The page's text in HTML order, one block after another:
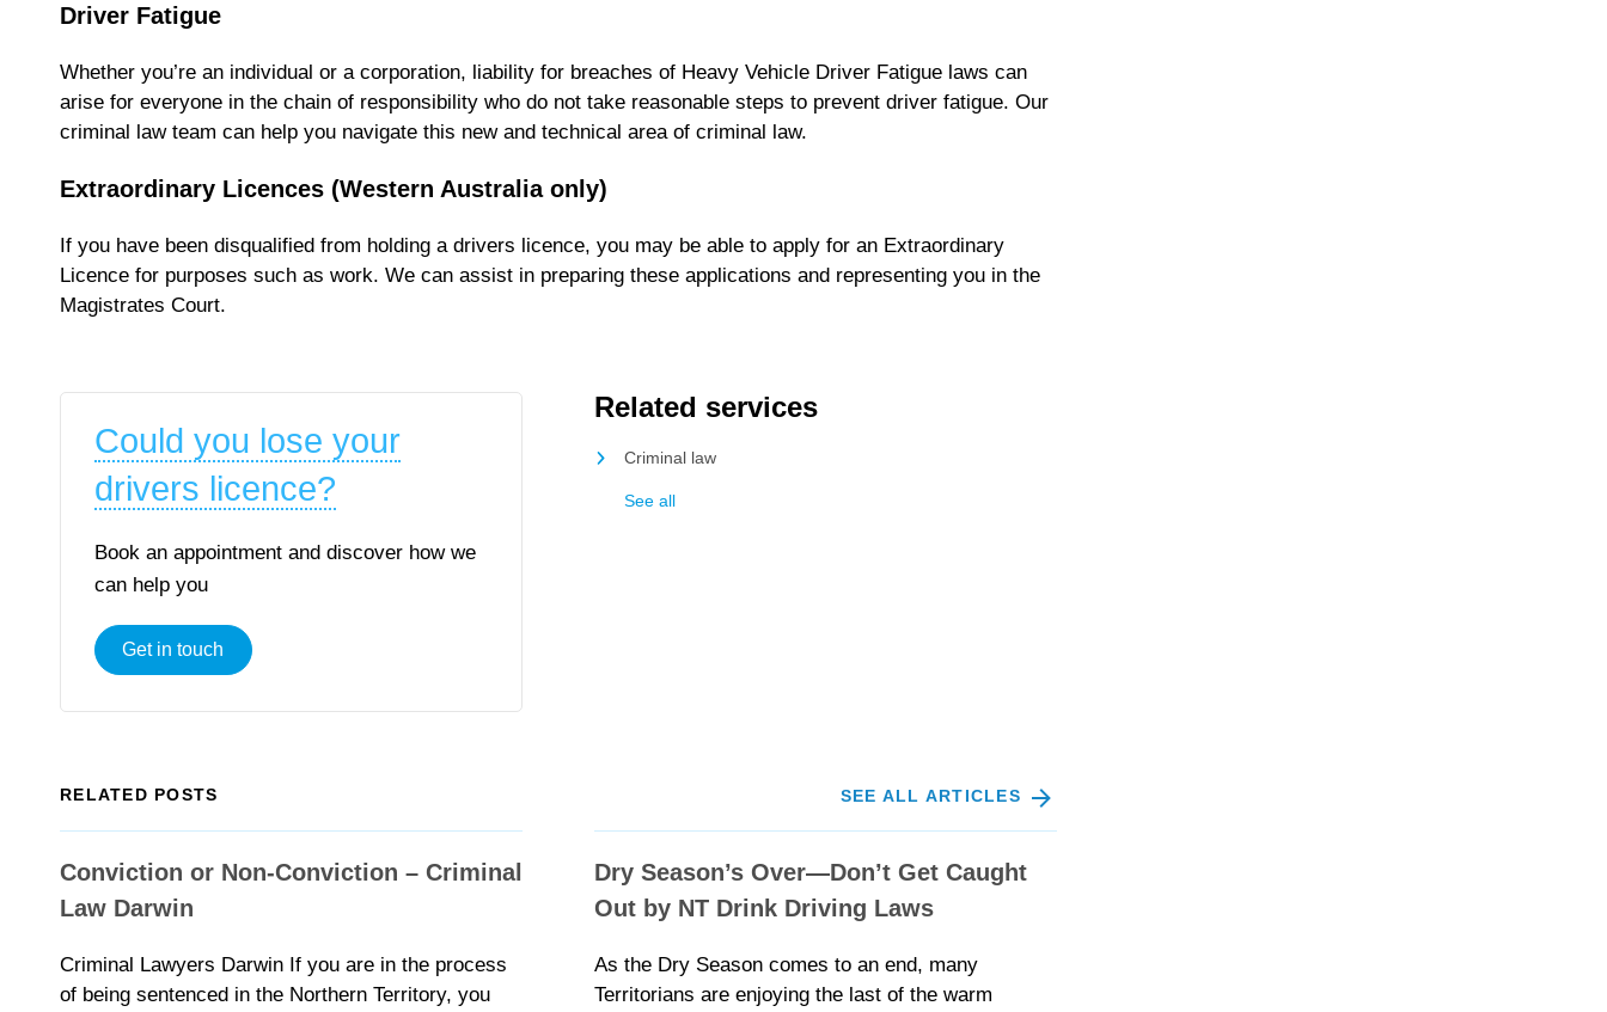
Driver Fatigue
Whether you’re an individual or a corporation, liability for breaches of Heavy Vehicle Driver Fatigue laws can
arise for everyone in the chain of responsibility who do not take reasonable steps to prevent driver fatigue. Our
criminal law team can help you navigate this new and technical area of criminal law.
Extraordinary Licences (Western Australia only)
If you have been disqualified from holding a drivers licence, you may be able to apply for an Extraordinary
Licence for purposes such as work. We can assist in preparing these applications and representing you in the
Magistrates Court.
Could you lose your
drivers licence?
Book an appointment and discover how we
can help you
Get in touch
Related services
Criminal law
See all
RELATED POSTS
Conviction or Non-Conviction – Criminal
Law Darwin
Criminal Lawyers Darwin If you are in the process
of being sentenced in the Northern Territory, you
Dry Season’s Over—Don’t Get Caught
Out by NT Drink Driving Laws
As the Dry Season comes to an end, many
Territorians are enjoying the last of the warm
SEE ALL ARTICLES